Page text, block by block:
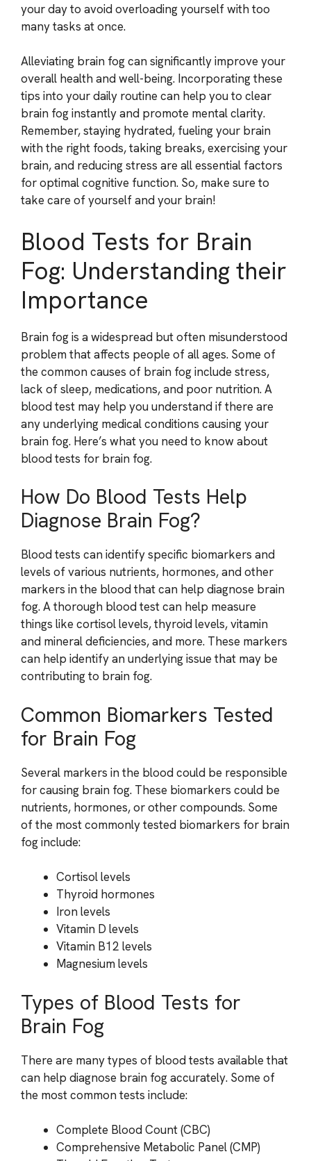
your day to avoid overloading yourself with too
many tasks at once.
Alleviating brain fog can significantly improve your
overall health and well-being. Incorporating these
tips into your daily routine can help you to clear
brain fog instantly and promote mental clarity.
Remember, staying hydrated, fueling your brain
with the right foods, taking breaks, exercising your
brain, and reducing stress are all essential factors
for optimal cognitive function. So, make sure to
take care of yourself and your brain!
Blood Tests for Brain
Fog: Understanding their
Importance
Brain fog is a widespread but often misunderstood
problem that affects people of all ages. Some of
the common causes of brain fog include stress,
lack of sleep, medications, and poor nutrition. A
blood test may help you understand if there are
any underlying medical conditions causing your
brain fog. Here’s what you need to know about
blood tests for brain fog.
How Do Blood Tests Help
Diagnose Brain Fog?
Blood tests can identify specific biomarkers and
levels of various nutrients, hormones, and other
markers in the blood that can help diagnose brain
fog. A thorough blood test can help measure
things like cortisol levels, thyroid levels, vitamin
and mineral deficiencies, and more. These markers
can help identify an underlying issue that may be
contributing to brain fog.
Common Biomarkers Tested
for Brain Fog
Several markers in the blood could be responsible
for causing brain fog. These biomarkers could be
nutrients, hormones, or other compounds. Some
of the most commonly tested biomarkers for brain
fog include:
Cortisol levels
Thyroid hormones
Iron levels
Vitamin D levels
Vitamin B12 levels
Magnesium levels
Types of Blood Tests for
Brain Fog
There are many types of blood tests available that
can help diagnose brain fog accurately. Some of
the most common tests include:
Complete Blood Count (CBC)
Comprehensive Metabolic Panel (CMP)